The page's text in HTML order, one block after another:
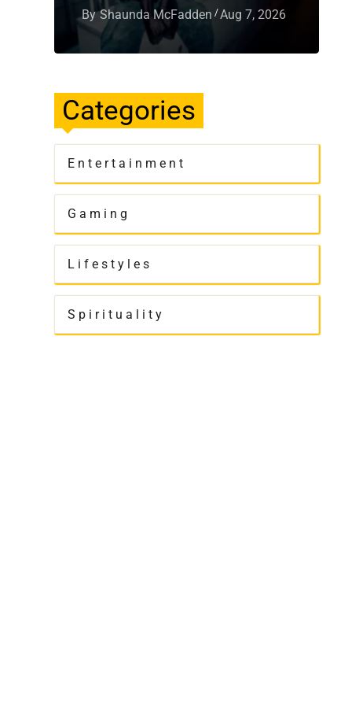
By Shaunda McFadden Aug 7, 2026
Categories
Entertainment
Gaming
Lifestyles
Spirituality